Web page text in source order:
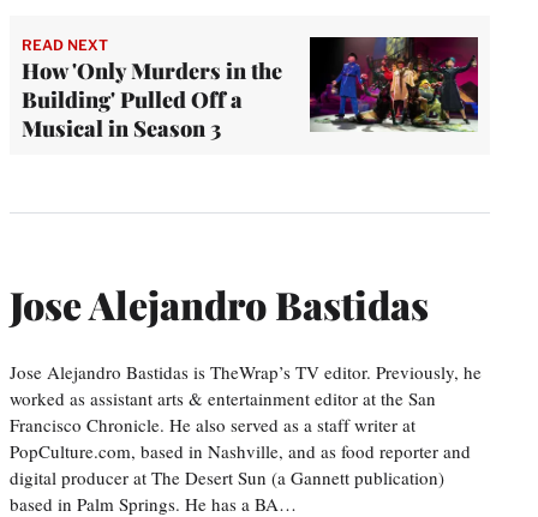
READ NEXT
How 'Only Murders in the
Building' Pulled Off a
Musical in Season 3
Jose Alejandro Bastidas
Jose Alejandro Bastidas is TheWrap’s TV editor. Previously, he
worked as assistant arts & entertainment editor at the San
Francisco Chronicle. He also served as a staff writer at
PopCulture.com, based in Nashville, and as food reporter and
digital producer at The Desert Sun (a Gannett publication)
based in Palm Springs. He has a BA…